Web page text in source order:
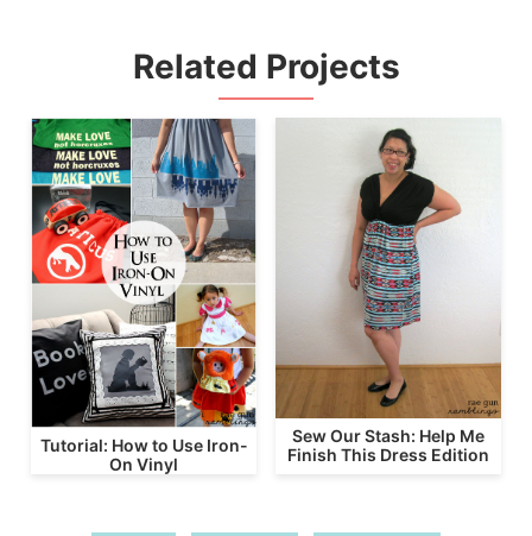
Related Projects
Tutorial: How to Use Iron-
On Vinyl
Sew Our Stash: Help Me
Finish This Dress Edition